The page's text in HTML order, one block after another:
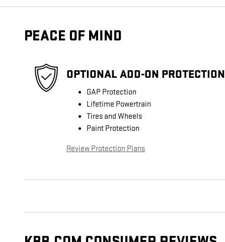
PEACE OF MIND
OPTIONAL ADD-ON PROTECTION
GAP Protection
Lifetime Powertrain
Tires and Wheels
Paint Protection
Review Protection Plans